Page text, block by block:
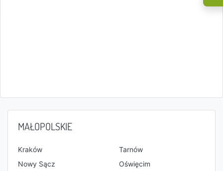
MAŁOPOLSKIE
Kraków
Tarnów
Nowy Sącz
Oświęcim